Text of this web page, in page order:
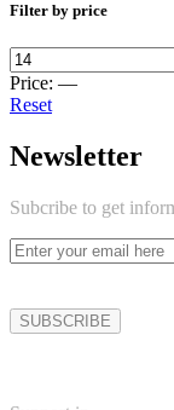
Filter by price
Price: —
Reset
Newsletter
Subcribe to get